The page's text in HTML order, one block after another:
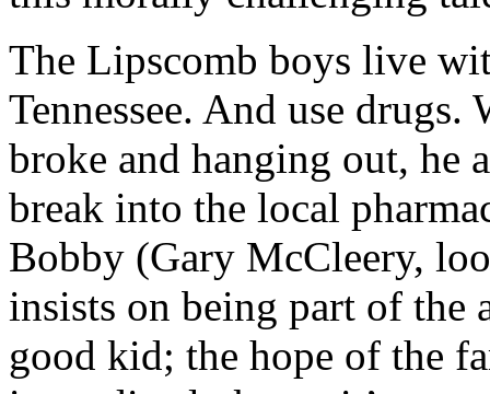
The Lipscomb boys live
Tennessee. And use
broke and hanging out, he
break into the local
Bobby (Gary McCleery,
insists on being part of the
good kid; the hope of the